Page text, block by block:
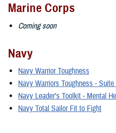
Marine Corps
Coming soon
Navy
Navy Warrior Toughness
Navy Warriors Toughness -
Navy Leader's Toolkit - Mental
Navy Total Sailor Fit to Fight